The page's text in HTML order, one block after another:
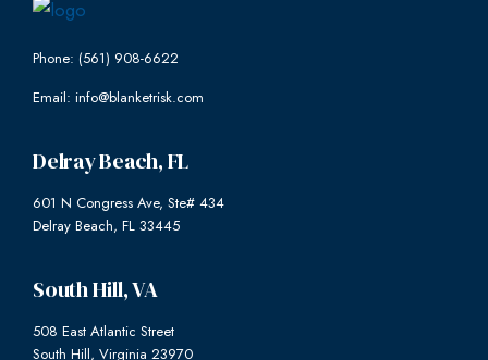
Phone: (561) 908-6622
Email: info@blanketrisk.com
Delray Beach, FL
601 N Congress Ave, Ste# 434
Delray Beach, FL 33445
South Hill, VA
508 East Atlantic Street
South Hill, Virginia 23970